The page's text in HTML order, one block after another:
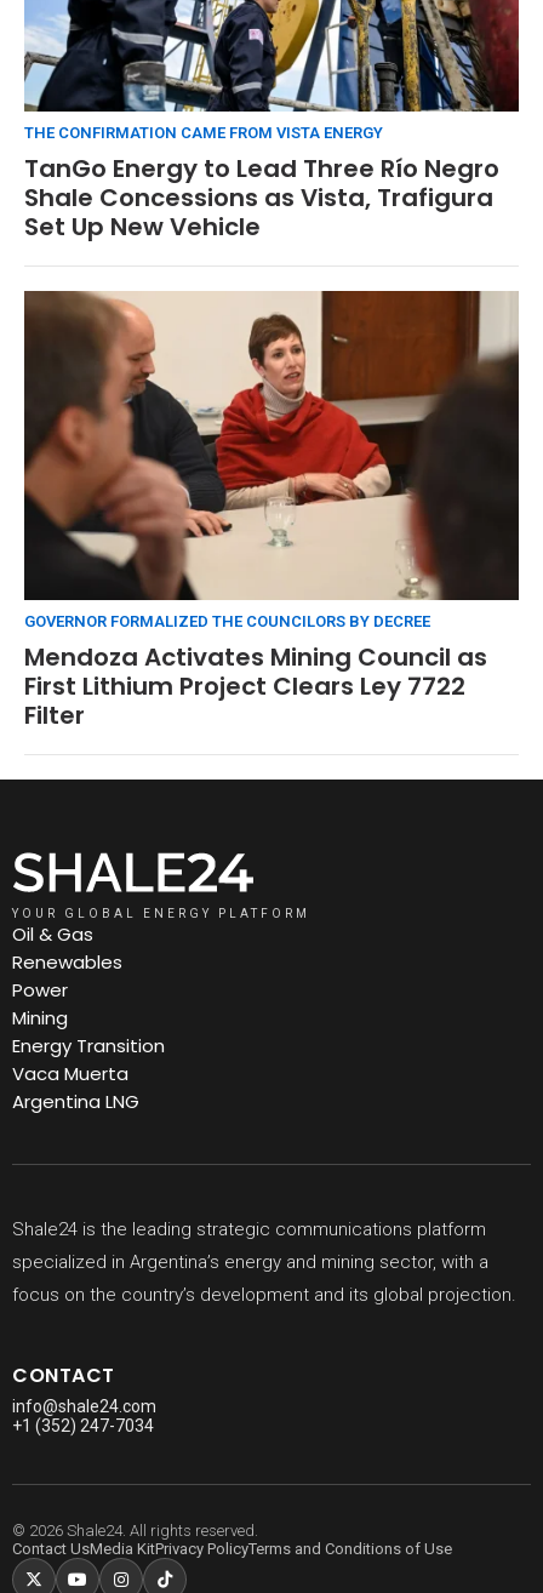
THE CONFIRMATION CAME FROM VISTA ENERGY
TanGo Energy to Lead Three Río Negro
Shale Concessions as Vista, Trafigura
Set Up New Vehicle
GOVERNOR FORMALIZED THE COUNCILORS BY DECREE
Mendoza Activates Mining Council as
First Lithium Project Clears Ley 7722
Filter
YOUR GLOBAL ENERGY PLATFORM
Oil & Gas
Renewables
Power
Mining
Energy Transition
Vaca Muerta
Argentina LNG
Shale24 is the leading strategic communications platform
specialized in Argentina’s energy and mining sector, with a
focus on the country’s development and its global projection.
CONTACT
info@shale24.com
+1 (352) 247-7034
© 2026 Shale24. All rights reserved.
Contact UsMedia KitPrivacy PolicyTerms and Conditions of Use